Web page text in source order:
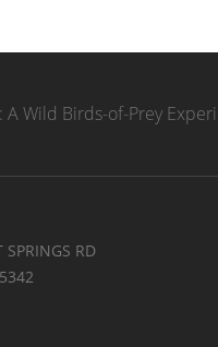
A Wild Birds-of-Prey
SPRINGS RD